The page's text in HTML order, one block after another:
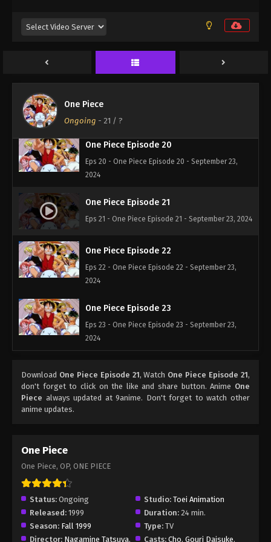
One Piece
Ongoing - 21 / ?
One Piece Episode 18
Eps 19 - One Piece Episode 19 - September 23,
2024
One Piece Episode 20
Eps 20 - One Piece Episode 20 - September 23,
2024
One Piece Episode 21
Eps 21 - One Piece Episode 21 - September 23, 2024
One Piece Episode 22
Eps 22 - One Piece Episode 22 - September 23,
2024
One Piece Episode 23
Eps 23 - One Piece Episode 23 - September 23,
2024
Eps 24 - One Piece Episode 24 - September 23,
2024
Eps 26 - One Piece Episode 26 - September 23,
One Piece Episode 27
Download One Piece Episode 21, Watch One Piece Episode 21,
don't forget to click on the like and share button. Anime One
Piece always updated at 9anime. Don't forget to watch other
anime updates.
One Piece
One Piece, OP, ONE PIECE
Status: Ongoing Studio: Toei Animation
Released: 1999 Duration: 24 min.
Season: Fall 1999 Type: TV
Director: Nagamine Tatsuya,
Casts: Cho, Gouri Daisuke,